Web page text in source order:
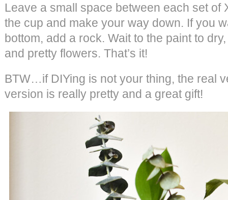
Leave a small space between each set of
the cup and make your way down. If you
bottom, add a rock. Wait to the paint to
and pretty flowers. That’s it!
BTW…if DIYing is not your thing, the real
version is really pretty and a great gift!